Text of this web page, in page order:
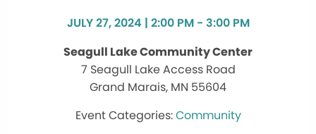
JULY 27, 2024 | 2:00 PM - 3:00 PM
Seagull Lake Community Center
7 Seagull Lake Access Road
Grand Marais, MN 55604
Community